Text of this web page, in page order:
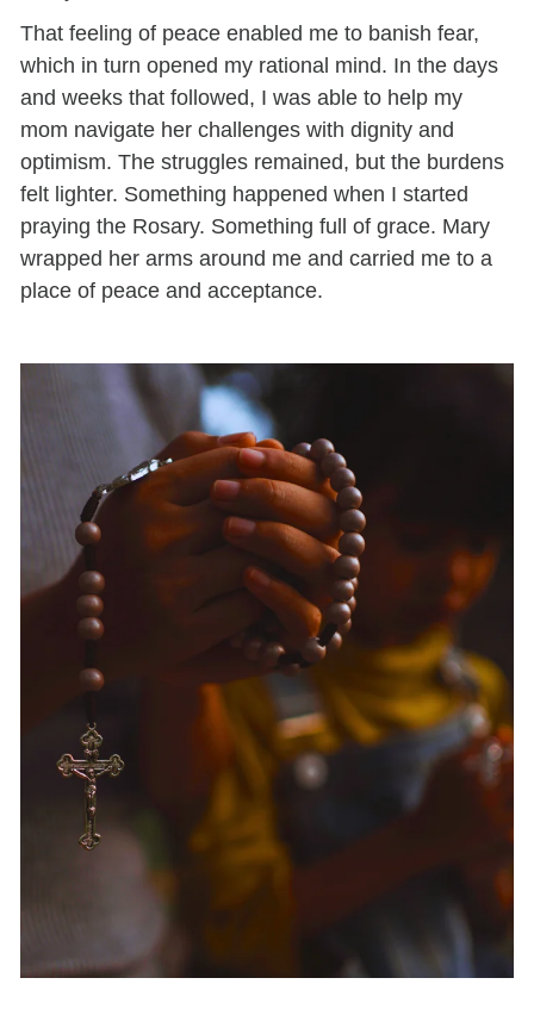
That feeling of peace enabled me to banish fear,
which in turn opened my rational mind. In the days
and weeks that followed, I was able to help my
mom navigate her challenges with dignity and
optimism. The struggles remained, but the burdens
felt lighter. Something happened when I started
praying the Rosary. Something full of grace. Mary
wrapped her arms around me and carried me to a
place of peace and acceptance.